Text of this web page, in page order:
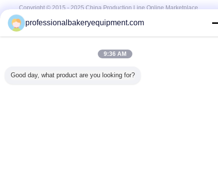
Copyright © 2015 - 2025 China Production Line Online Marketplace.
professionalbakeryequipment.com
9:36 AM
Good day, what product are you looking for?